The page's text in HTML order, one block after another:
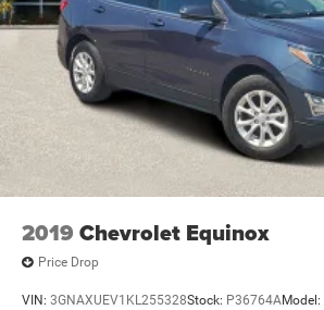
2019 Chevrolet Equinox
Price Drop
VIN: 3GNAXUEV1KL255328Stock: P36764AModel: